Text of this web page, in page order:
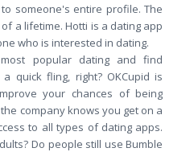
someone's entire profile. The
a lifetime. Hotti is a dating app
who is interested in dating.
popular dating and find
quick fling, right? OKCupid is
your chances of being
company knows you get on a
to all types of dating apps.
Do people still use Bumble